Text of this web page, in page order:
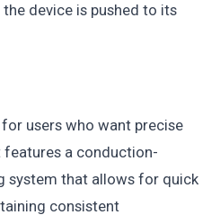
device is pushed to its
users who want precise
a conduction-
system that allows for quick
consistent